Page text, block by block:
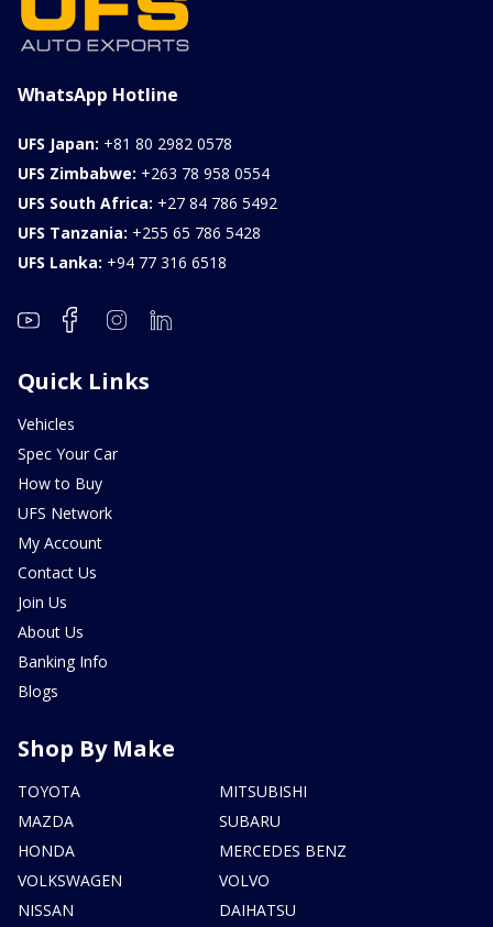
WhatsApp Hotline
UFS Japan: +81 80 2982 0578
UFS Zimbabwe: +263 78 958 0554
UFS South Africa: +27 84 786 5492
UFS Tanzania: +255 65 786 5428
UFS Lanka: +94 77 316 6518
Quick Links
Vehicles
Spec Your Car
How to Buy
UFS Network
My Account
Contact Us
Join Us
About Us
Banking Info
Blogs
Shop By Make
TOYOTA
MAZDA
HONDA
VOLKSWAGEN
NISSAN
MITSUBISHI
SUBARU
MERCEDES BENZ
VOLVO
DAIHATSU